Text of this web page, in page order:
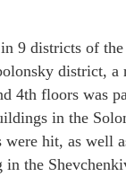
9 districts of the
district, a
4th floors was
in the
were hit, as well
in the